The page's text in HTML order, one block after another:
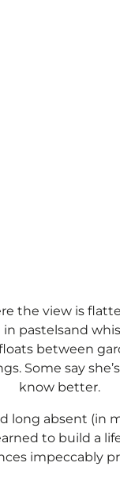
the view is
in pastelsand
between
Some say
know better.​
long absent (in
to build a
impeccably